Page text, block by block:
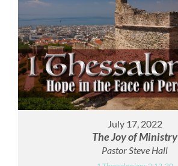
July 17, 2022
The Joy of Ministry
Pastor Steve Hall